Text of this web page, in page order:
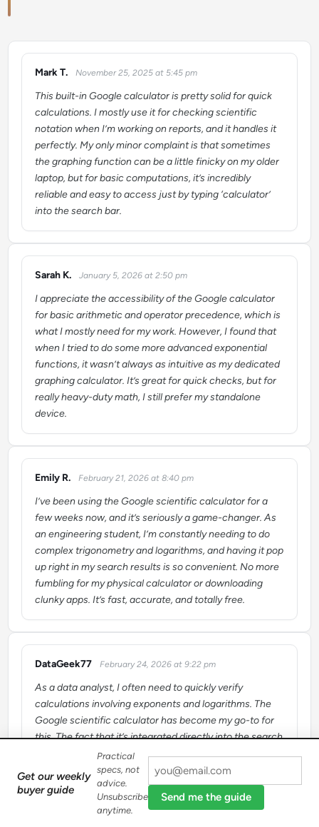
Mark T.
says: November 25, 2025 at 5:45 pm
This built-in Google calculator is pretty solid for quick
calculations. I mostly use it for checking scientific
notation when I’m working on reports, and it handles it
perfectly. My only minor complaint is that sometimes
the graphing function can be a little finicky on my older
laptop, but for basic computations, it’s incredibly
reliable and easy to access just by typing ‘calculator’
into the search bar.
Sarah K.
says: January 5, 2026 at 2:50 pm
I appreciate the accessibility of the Google calculator
for basic arithmetic and operator precedence, which is
what I mostly need for my work. However, I found that
when I tried to do some more advanced exponential
functions, it wasn’t always as intuitive as my dedicated
graphing calculator. It’s great for quick checks, but for
really heavy-duty math, I still prefer my standalone
device.
Emily R.
says: February 21, 2026 at 8:40 pm
I’ve been using the Google scientific calculator for a
few weeks now, and it’s seriously a game-changer. As
an engineering student, I’m constantly needing to do
complex trigonometry and logarithms, and having it pop
up right in my search results is so convenient. No more
fumbling for my physical calculator or downloading
clunky apps. It’s fast, accurate, and totally free.
DataGeek77
says: February 24, 2026 at 9:22 pm
As a data analyst, I often need to quickly verify
calculations involving exponents and logarithms. The
Google scientific calculator has become my go-to for
this. The fact that it’s integrated directly into the search
engine means zero friction – I just type my query and
get the answer instantly. It’s a powerful tool that saves
me a lot of time throughout the day.
Get our weekly
buyer guide
Practical
specs, not
advice.
Unsubscribe
anytime.
Send me the guide